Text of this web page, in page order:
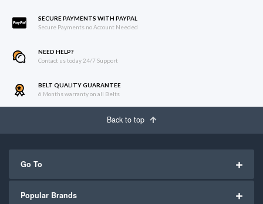
SECURE PAYMENTS WITH PAYPAL
Secure Payments no Account Needed
NEED HELP?
Contact us today 24/7 Support
BELT QUALITY GUARANTEE
6 Months warranty on all Belts
Back to top
Go To
Popular Brands